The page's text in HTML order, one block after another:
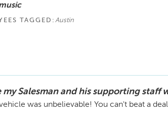
TAGGED: Austin
my Salesman and his supporting staff
was unbelievable! You can't beat a